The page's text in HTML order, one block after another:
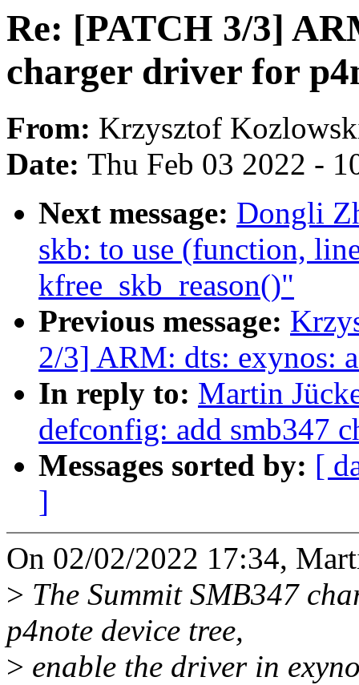
Re: [PATCH 3/3]
charger driver for
From: Krzysztof
Date: Thu Feb 03 2022 -
Next message: Dongli
skb: to use (function,
kfree_skb_reason()"
Previous message:
2/3] ARM: dts: exynos:
In reply to: Martin
defconfig: add smb347
Messages sorted by: [
]
On 02/02/2022 17:34,
> The Summit SMB347
p4note device tree,
> enable the driver in